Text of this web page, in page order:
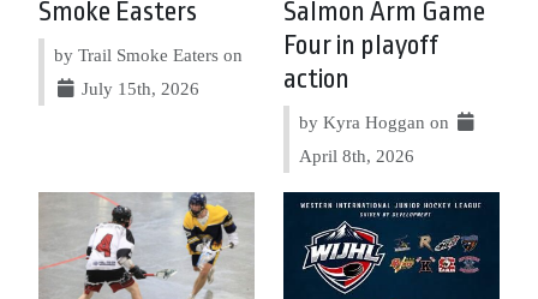
Smoke Easters
by Trail Smoke Eaters on
July 15th, 2026
Salmon Arm Game
Four in playoff
action
by Kyra Hoggan on
April 8th, 2026